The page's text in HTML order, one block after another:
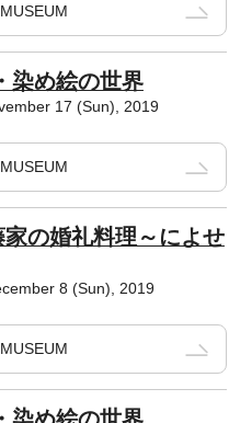
染め絵の世界
17 (Sun), 2019
の婚礼料理～によせ
8 (Sun), 2019